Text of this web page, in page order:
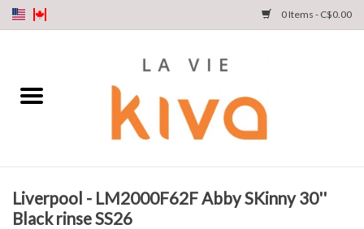
0 Items - C$0.00
SHOP
Liverpool - LM2000F62F Abby SKinny 30''
Black rinse SS26